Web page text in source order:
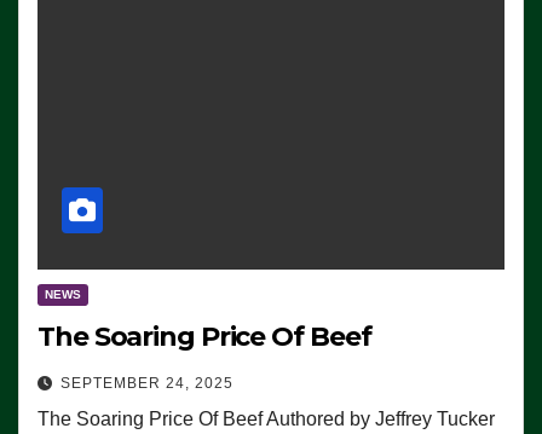
NEWS
The Soaring Price Of Beef
SEPTEMBER 24, 2025
The Soaring Price Of Beef Authored by Jeffrey Tucker